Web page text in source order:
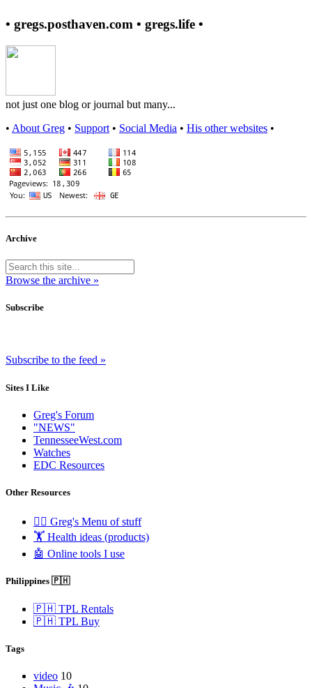
• gregs.posthaven.com • gregs.life •
not just one blog or journal but many...
• About Greg • Support • Social Media • His other websites •
Archive
Browse the archive »
Subscribe
Subscribe to the feed »
Sites I Like
Greg's Forum
"NEWS"
TennesseeWest.com
Watches
EDC Resources
Other Resources
🧟‍♂️ Greg's Menu of stuff
🏋️ Health ideas (products)
🤖 Online tools I use
Philippines 🇵🇭
🇵🇭 TPL Rentals
🇵🇭 TPL Buy
Tags
video 10